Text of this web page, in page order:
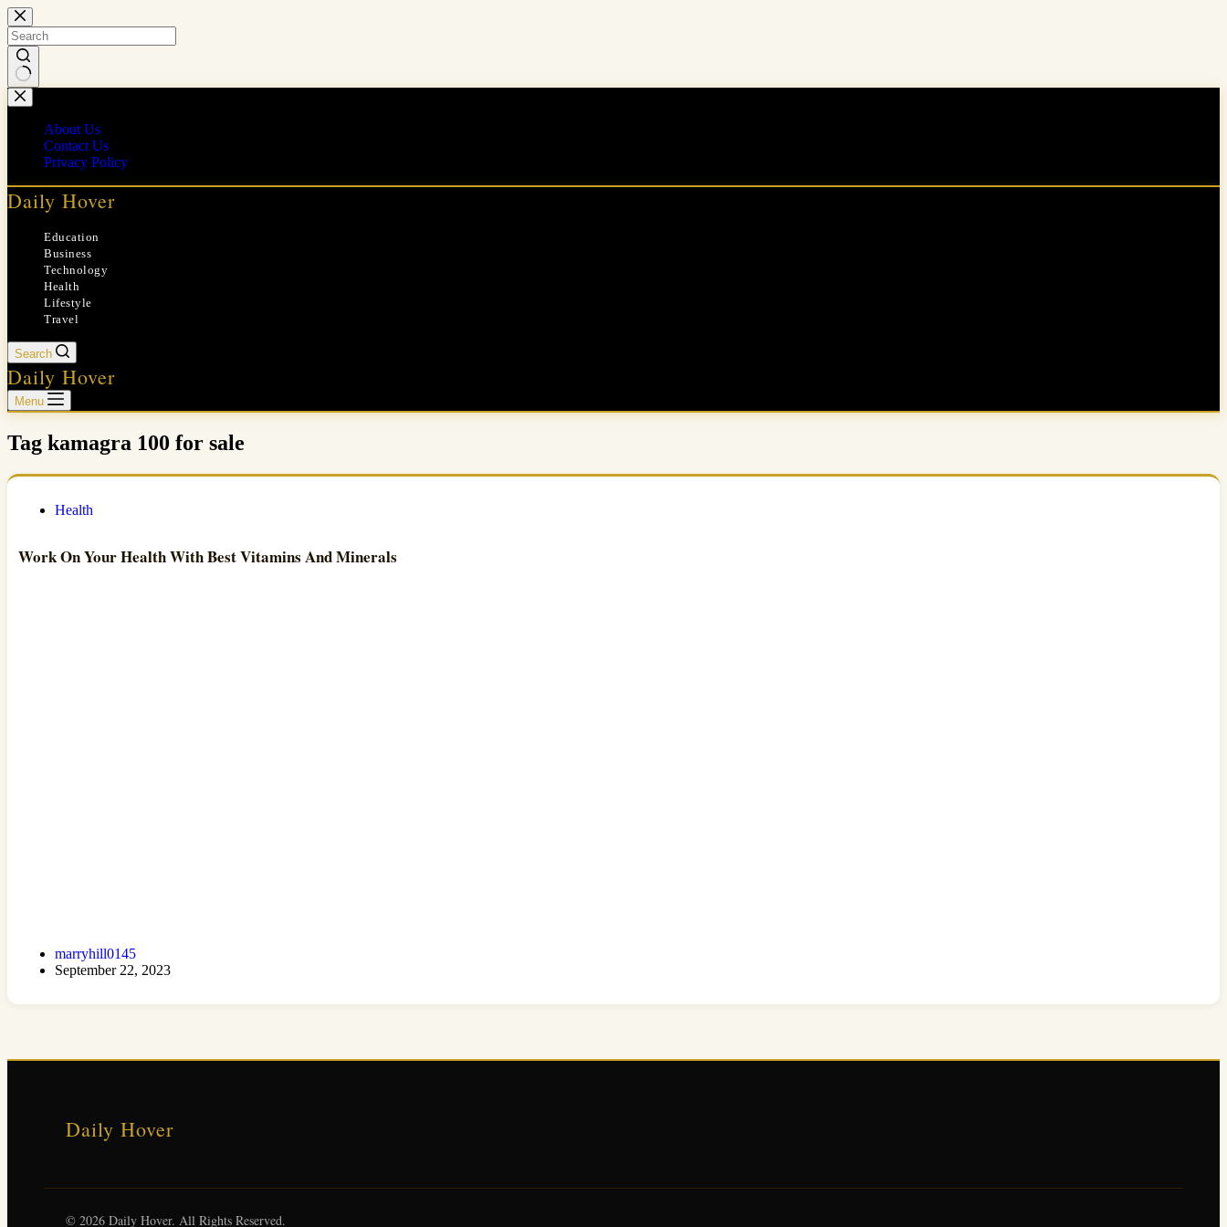
Skip
to
content
No
results
About Us
Contact Us
Privacy Policy
Daily Hover
Education
Business
Technology
Health
Lifestyle
Travel
Search
Daily Hover
Menu
Tag kamagra 100 for sale
Health
Work On Your Health With Best Vitamins And Minerals
marryhill0145
September 22, 2023
Daily Hover
© 2026 Daily Hover. All Rights Reserved.